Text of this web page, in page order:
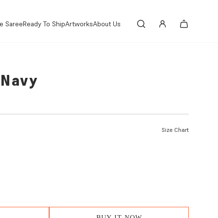
SareeReady To ShipArtworksAbout Us
Size Chart